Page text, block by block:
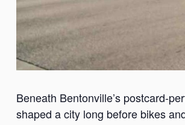
Beneath Bentonville’s postcard-
shaped a city long before bikes